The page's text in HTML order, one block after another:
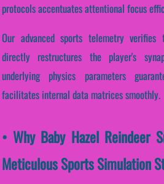
protocols accentuates attentional focus
Our advanced sports telemetry verifies
directly restructures the player's
underlying physics parameters
facilitates internal data matrices smoothly.
• Why Baby Hazel Reindeer
Meticulous Sports Simulation